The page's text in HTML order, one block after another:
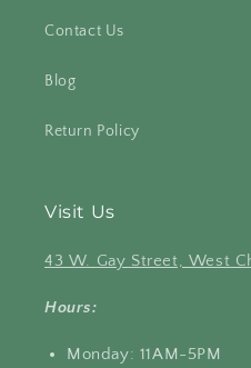
Contact Us
Blog
Return Policy
Visit Us
43 W. Gay Street, West
Hours:
Monday: 11AM-5PM